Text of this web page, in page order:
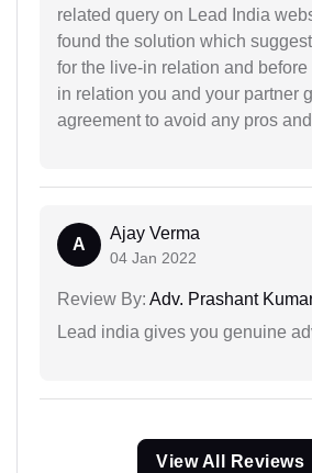
related query on Lead India
found the solution which
for the live-in relation and
in relation you and your partner
agreement to avoid any pros
A
Ajay Verma
04 Jan 2022
Review By: Adv. Prashant
Lead india gives you genuine
View All Reviews